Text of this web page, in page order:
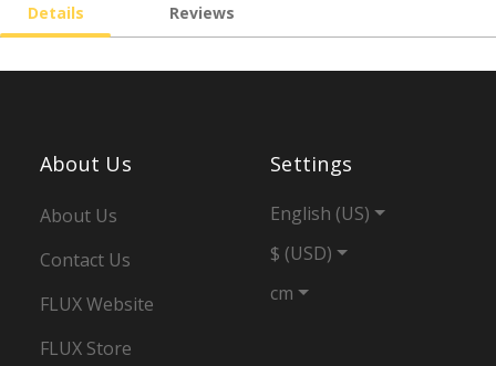
Details Reviews
About Us
About Us
Contact Us
FLUX Website
FLUX Store
Settings
English (US)
$ (USD)
cm